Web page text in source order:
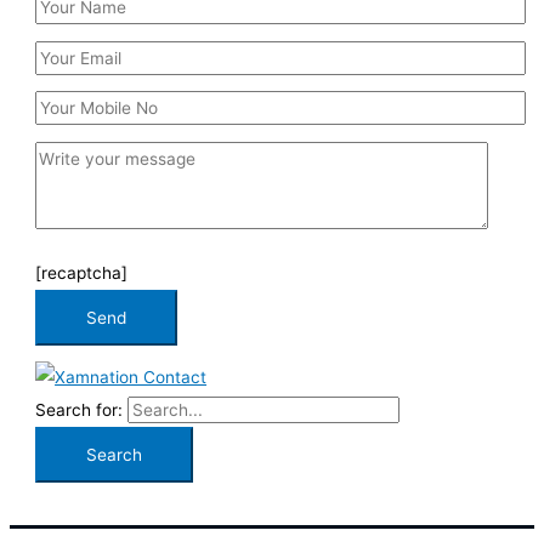
[recaptcha]
Search for: